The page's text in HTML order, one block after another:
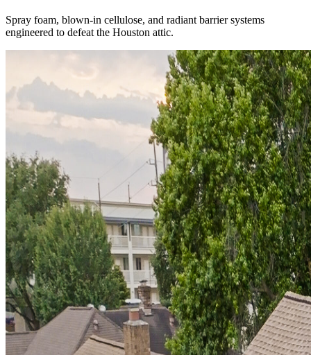
Spray foam, blown-in cellulose, and radiant barrier systems
engineered to defeat the Houston attic.